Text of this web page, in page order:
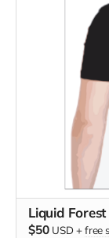
Liquid
$50 USD +free